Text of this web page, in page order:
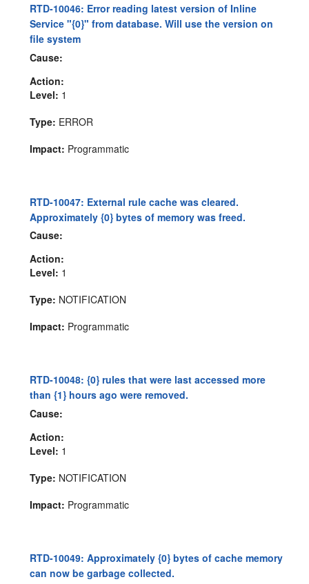
RTD-10046: Error reading latest version of Inline
Service "{0}" from database. Will use the version on
file system
Cause:
Action:
Level: 1
Type: ERROR
Impact: Programmatic
RTD-10047: External rule cache was cleared.
Approximately {0} bytes of memory was freed.
Cause:
Action:
Level: 1
Type: NOTIFICATION
Impact: Programmatic
RTD-10048: {0} rules that were last accessed more
than {1} hours ago were removed.
Cause:
Action:
Level: 1
Type: NOTIFICATION
Impact: Programmatic
RTD-10049: Approximately {0} bytes of cache memory
can now be garbage collected.